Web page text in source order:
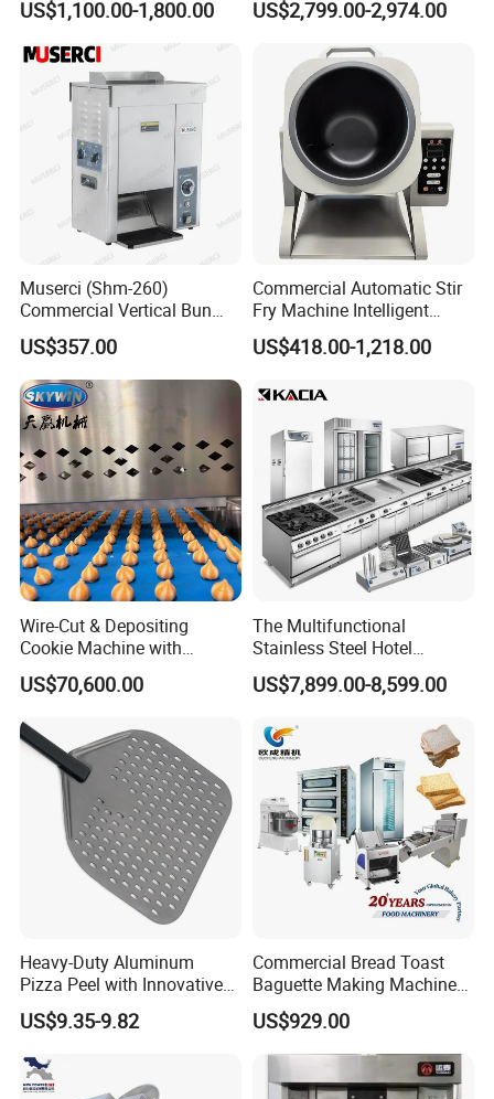
US$1,100.00-1,800.00
Oven Machine with Digital
Control Panel for Restaurant
Hotel (GPX-18)
US$2,799.00-2,974.00
Muserci (Shm-260)
Commercial Vertical Bun
Toaster 2800PCS/H Bakery
Equipment 6 Thickness
Conveyor Bread Toaster
220-240V Grill Toaster
Heating Machine CE
US$357.00
Commercial Automatic Stir
Fry Machine Intelligent
Electric Stir Fry Robot with
Electromagnetic Heating
US$418.00-1,218.00
Wire-Cut & Depositing
Cookie Machine with
Automatic PLC Control for
Bakery Lines
US$70,600.00
The Multifunctional
Stainless Steel Hotel
Supplies Restaurant Kitchen
Equipment
US$7,899.00-8,599.00
Heavy-Duty Aluminum
Pizza Peel with Innovative
Perforated Design
US$9.35-9.82
Commercial Bread Toast
Baguette Making Machine
Production Line Hot Selling
Complete Baking Bakery
Machine Equipment
US$929.00